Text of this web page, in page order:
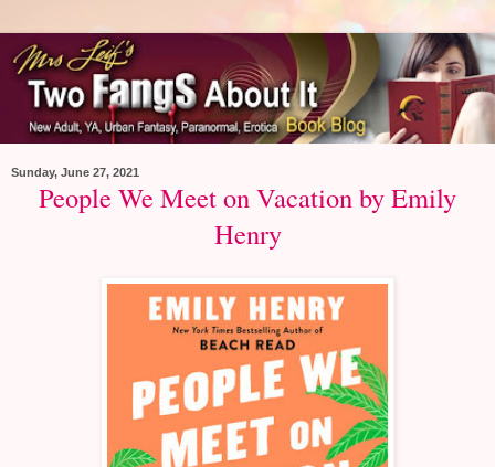
Sunday, June 27, 2021
People We Meet on Vacation by Emily
Henry